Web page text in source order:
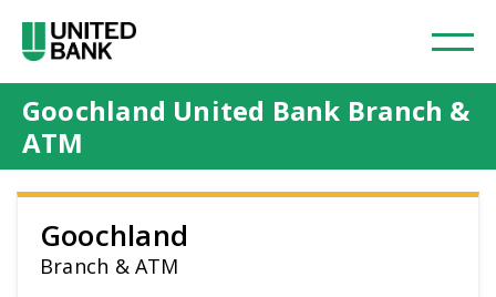
Goochland United Bank Branch &
ATM
Goochland
Branch & ATM